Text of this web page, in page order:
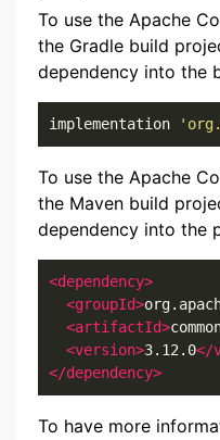
To use the Apache
the Gradle build
dependency into the
implementation
To use the Apache
the Maven build
dependency into the
<dependency>
<groupId>
<artifactId>
<version>3.12.0</
</dependency>
To have more